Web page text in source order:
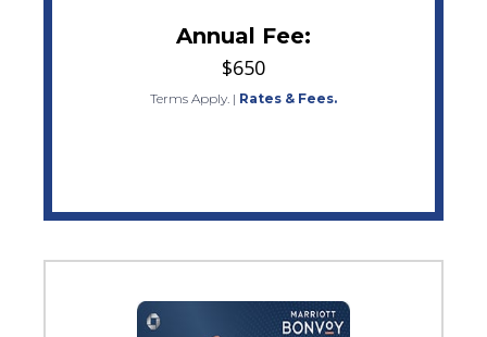
Annual Fee:
$650
Terms Apply. | Rates & Fees.